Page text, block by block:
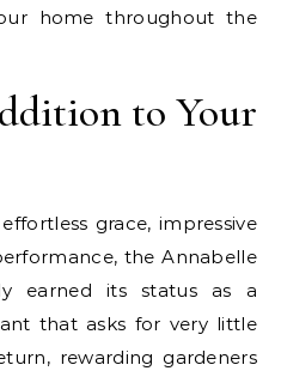
home throughout the
to Your
grace, impressive
the Annabelle
earned its status as a
that asks for very little
rewarding gardeners